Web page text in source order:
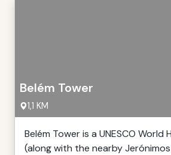
Belém Tower
1,1 KM
Belém Tower is a UNESCO World
(along with the nearby